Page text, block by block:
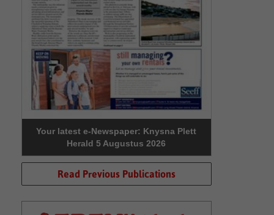
Your latest e-Newspaper: Knysna Plett
Herald 5 Augustus 2026
Read Previous Publications